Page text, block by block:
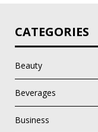
CATEGORIES
Beauty
Beverages
Business